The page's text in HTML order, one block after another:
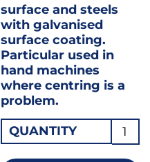
surface and steels
with galvanised
surface coating.
Particular used in
hand machines
where centring is a
problem.
QUANTITY
Hi-
Nox